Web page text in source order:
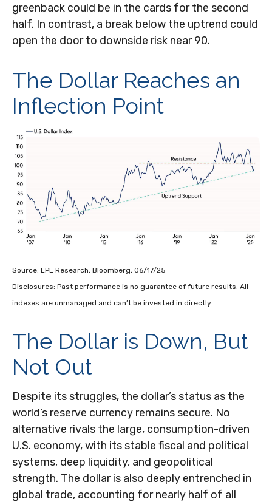
greenback could be in the cards for the second
half. In contrast, a break below the uptrend could
open the door to downside risk near 90.
The Dollar Reaches an
Inflection Point
Source: LPL Research, Bloomberg, 06/17/25
Disclosures: Past performance is no guarantee of future results. All
indexes are unmanaged and can’t be invested in directly.
The Dollar is Down, But
Not Out
Despite its struggles, the dollar’s status as the
world’s reserve currency remains secure. No
alternative rivals the large, consumption-driven
U.S. economy, with its stable fiscal and political
systems, deep liquidity, and geopolitical
strength. The dollar is also deeply entrenched in
global trade, accounting for nearly half of all